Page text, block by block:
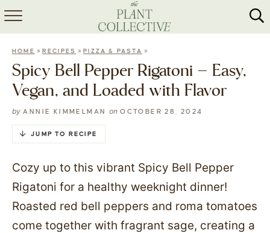
HOME
RECIPES
MEAL PREP
SHOP
HOME » RECIPES »PIZZA & PASTA »
Spicy Bell Pepper Rigatoni – Easy,
Vegan, and Loaded with Flavor
by ANNIE KIMMELMAN onOCTOBER 28, 2024
JUMP TO RECIPE
Cozy up to this vibrant Spicy Bell Pepper
Rigatoni for a healthy weeknight dinner!
Roasted red bell peppers and roma tomatoes
come together with fragrant sage, creating a